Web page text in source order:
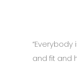
and fit and